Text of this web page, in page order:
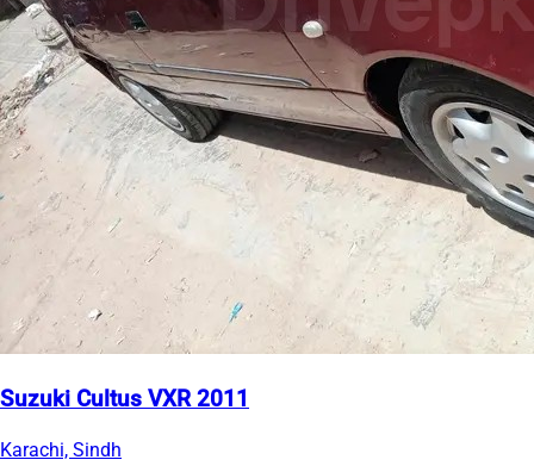
Suzuki Cultus VXR 2011
Karachi, Sindh